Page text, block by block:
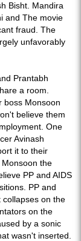
Bisht. Mandira
and The movie
fraud. The
unfavorably
Prantabh
a room.
boss Monsoon
believe them
One
Avinash
it to their
Monsoon the
PP and AIDS
PP and
collapses on the
on the
by a sonic
wasn't inserted.